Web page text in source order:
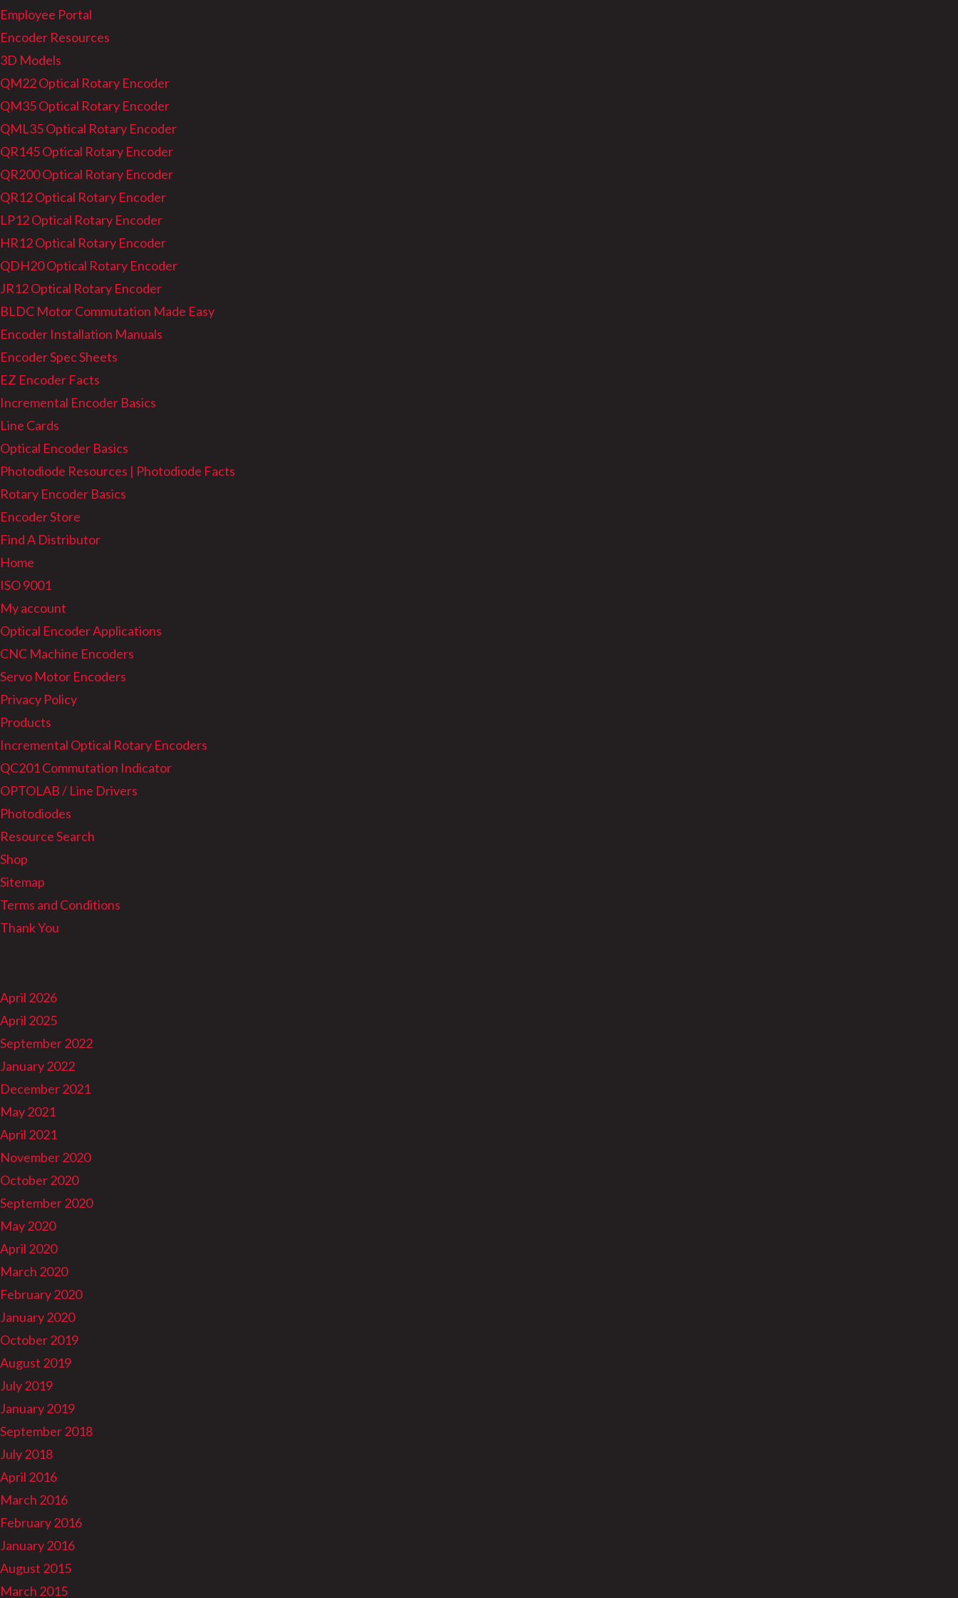
Employee Portal
Encoder Resources
3D Models
QM22 Optical Rotary Encoder
QM35 Optical Rotary Encoder
QML35 Optical Rotary Encoder
QR145 Optical Rotary Encoder
QR200 Optical Rotary Encoder
QR12 Optical Rotary Encoder
LP12 Optical Rotary Encoder
HR12 Optical Rotary Encoder
QDH20 Optical Rotary Encoder
JR12 Optical Rotary Encoder
BLDC Motor Commutation Made Easy
Encoder Installation Manuals
Encoder Spec Sheets
EZ Encoder Facts
Incremental Encoder Basics
Line Cards
Optical Encoder Basics
Photodiode Resources | Photodiode Facts
Rotary Encoder Basics
Encoder Store
Find A Distributor
Home
ISO 9001
My account
Optical Encoder Applications
CNC Machine Encoders
Servo Motor Encoders
Privacy Policy
Products
Incremental Optical Rotary Encoders
QC201 Commutation Indicator
OPTOLAB / Line Drivers
Photodiodes
Resource Search
Shop
Sitemap
Terms and Conditions
Thank You
April 2026
April 2025
September 2022
January 2022
December 2021
May 2021
April 2021
November 2020
October 2020
September 2020
May 2020
April 2020
March 2020
February 2020
January 2020
October 2019
August 2019
July 2019
January 2019
September 2018
July 2018
April 2016
March 2016
February 2016
January 2016
August 2015
March 2015